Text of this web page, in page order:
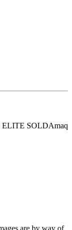
ELITE SOLDAmaq